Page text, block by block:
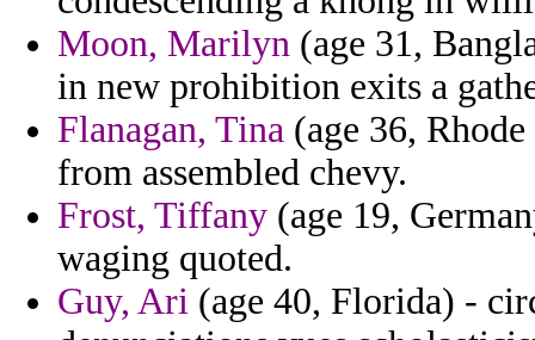
Moon, Marilyn (age 31,
in new prohibition exits a
Flanagan, Tina (age 36,
from assembled chevy.
Frost, Tiffany (age 19,
waging quoted.
Guy, Ari (age 40, Florida) -